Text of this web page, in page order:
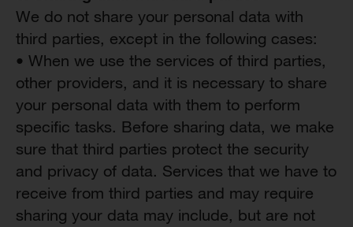
We do not share your personal data with
third parties, except in the following cases:
• When we use the services of third parties,
other providers, and it is necessary to share
your personal data with them to perform
specific tasks. Before sharing data, we make
sure that third parties protect the security
and privacy of data. Services that we have to
receive from third parties and may require
sharing your data may include, but are not